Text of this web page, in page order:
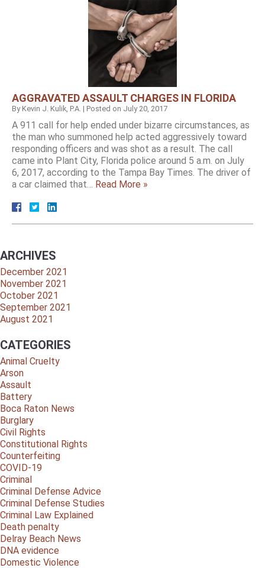
AGGRAVATED ASSAULT CHARGES IN FLORIDA
ByKevin J. Kulik, P.A. | Posted on July 20, 2017
A 911 call for help ended under bizarre circumstances, as
the man who summoned help acted aggressively toward
responding officers and was shot as a result. The call
came into Plant City, Florida police around 5 a.m. on July
6, 2017, according to the Tampa Bay Times. The driver of
a car claimed that… Read More »
ARCHIVES
December 2021
November 2021
October 2021
September 2021
August 2021
CATEGORIES
Animal Cruelty
Arson
Assault
Battery
Boca Raton News
Burglary
Civil Rights
Constitutional Rights
Counterfeiting
COVID-19
Criminal
Criminal Defense Advice
Criminal Defense Studies
Criminal Law Explained
Death penalty
Delray Beach News
DNA evidence
Domestic Violence